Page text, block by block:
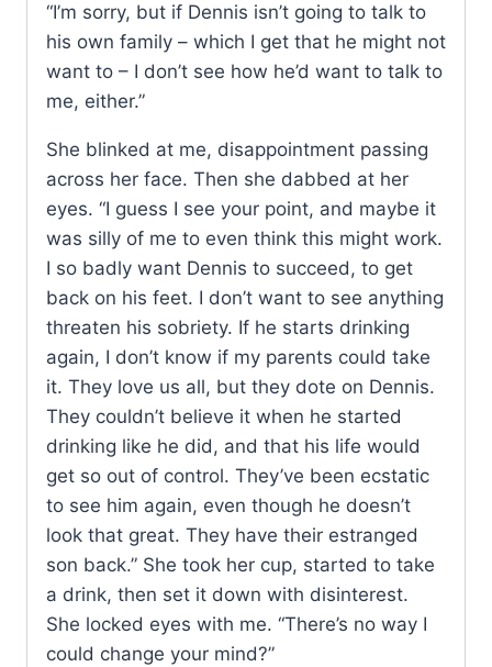
“I’m sorry, but if Dennis isn’t going to talk to
his own family – which I get that he might not
want to – I don’t see how he’d want to talk to
me, either.”
She blinked at me, disappointment passing
across her face. Then she dabbed at her
eyes. “I guess I see your point, and maybe it
was silly of me to even think this might work.
I so badly want Dennis to succeed, to get
back on his feet. I don’t want to see anything
threaten his sobriety. If he starts drinking
again, I don’t know if my parents could take
it. They love us all, but they dote on Dennis.
They couldn’t believe it when he started
drinking like he did, and that his life would
get so out of control. They’ve been ecstatic
to see him again, even though he doesn’t
look that great. They have their estranged
son back.” She took her cup, started to take
a drink, then set it down with disinterest.
She locked eyes with me. “There’s no way I
could change your mind?”